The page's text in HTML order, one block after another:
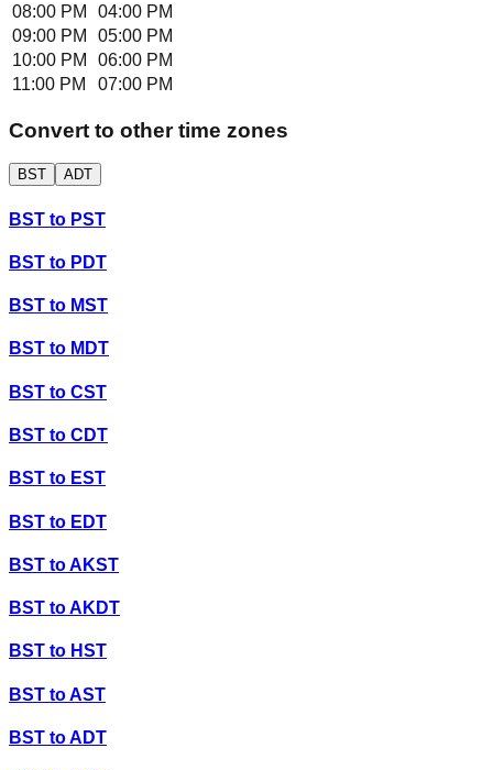
08:00 PM
04:00 PM
09:00 PM
05:00 PM
10:00 PM
06:00 PM
11:00 PM
07:00 PM
Convert to other time zones
BST ADT
BST to PST
BST to PDT
BST to MST
BST to MDT
BST to CST
BST to CDT
BST to EST
BST to EDT
BST toAKST
BST toAKDT
BST to HST
BST toAST
BST toADT